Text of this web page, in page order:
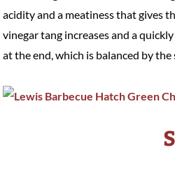
acidity and a meatiness that gives
vinegar tang increases and a
at the end, which is balanced by